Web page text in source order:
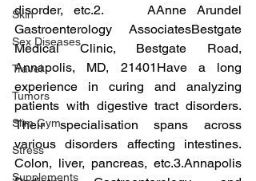
Skin
Sex Diseases
Travel
Tumors
Slim Gym
Stress
Supplements
disorder, etc.2.    AAnne Arundel
Gastroenterology AssociatesBestgate
Medical Clinic, Bestgate Road,
Annapolis, MD, 21401Have a long
experience in curing and analyzing
patients with digestive tract disorders.
Their specialisation spans across
various disorders affecting intestines.
Colon, liver, pancreas, etc.3.Annapolis